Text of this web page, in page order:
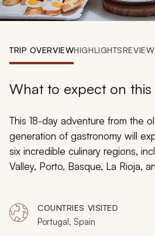
Account
TRIP OVERVIEWHIGHLIGHTS
What to expect on this
This 18-day adventure from the
generation of gastronomy will
six incredible culinary regions,
Valley, Porto, Basque, La Rioja,
tasting. You’ll uncover many
farms, informal cafes, a
COUNTRIES VISITED
Portugal, Spain